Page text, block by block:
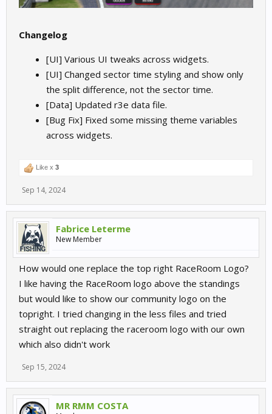
Changelog
[UI] Various UI tweaks across widgets.
[UI] Changed sector time styling and show only
the split difference, not the sector time.
[Data] Updated r3e data file.
[Bug Fix] Fixed some missing theme variables
across widgets.
Like x 3
Sep 14, 2024
Fabrice Leterme
New Member
How would one replace the top right RaceRoom Logo?
I like having the RaceRoom logo above the standings
but would like to show our community logo on the
topright. I tried changing in the less files and tried
straight out replacing the raceroom logo with our own
which also didn't work
Sep 15, 2024
MR RMM COSTA